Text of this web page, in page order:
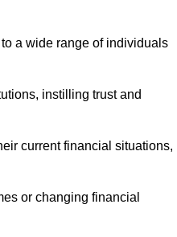
a wide range of individuals
instilling trust and
current financial situations,
or changing financial